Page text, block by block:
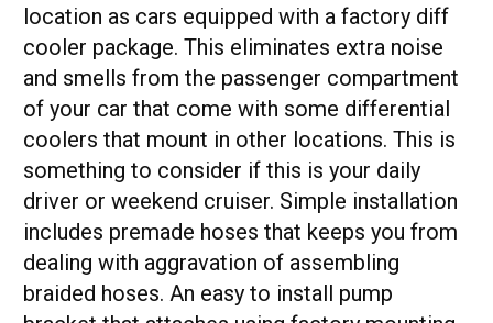
location as cars equipped with a factory diff
cooler package. This eliminates extra noise
and smells from the passenger compartment
of your car that come with some differential
coolers that mount in other locations. This is
something to consider if this is your daily
driver or weekend cruiser. Simple installation
includes premade hoses that keeps you from
dealing with aggravation of assembling
braided hoses. An easy to install pump